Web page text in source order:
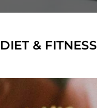
DIET & FITNESS